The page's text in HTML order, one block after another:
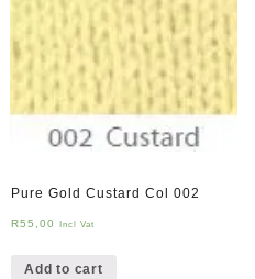
Pure Gold Custard Col 002
R55,00 Incl Vat
Add to cart